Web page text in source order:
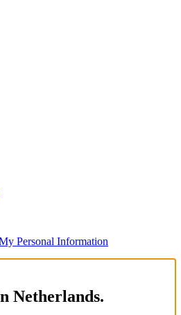
Personal Information
Netherlands.